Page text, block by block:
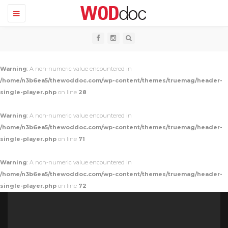
T
o
a
v
g
i
o
Warning: A non-numeric value encountered in
/home/n3b6ea5/thewoddoc.com/wp-content/themes/truemag/header-
single-player.php on line 28
Warning: A non-numeric value encountered in
/home/n3b6ea5/thewoddoc.com/wp-content/themes/truemag/header-
single-player.php on line 71
Warning: A non-numeric value encountered in
/home/n3b6ea5/thewoddoc.com/wp-content/themes/truemag/header-
single-player.php on line 72